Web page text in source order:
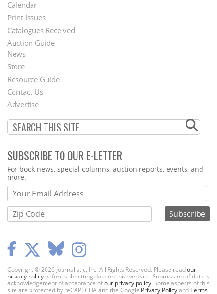
Menu
Calendar
Print Issues
Catalogues Received
Auction Guide
Second
Footer
Menu
News
Store
Resource Guide
Contact Us
Advertise
SUBSCRIBE TO OUR E-LETTER
Webform
For book news, special columns, auction reports, events, and
more.
Copyright © 2026 Journalistic, Inc. All Rights Reserved. Please readour
privacy policy before submitting data on this web site. Submission of data is
acknowledgement of acceptance ofour privacy policy. Some aspects of this
site are protected by reCAPTCHA and the Google Privacy PolicyandTerms